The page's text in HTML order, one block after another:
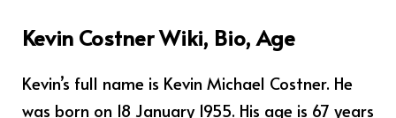
Kevin Costner Wiki, Bio, Age
Kevin’s full name is Kevin Michael Costner. He
was born on 18 January 1955. His age is 67 years